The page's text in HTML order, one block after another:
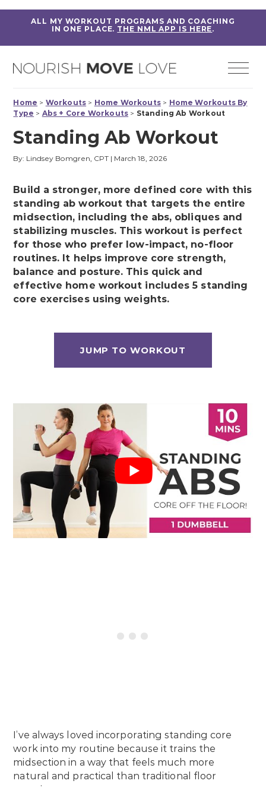
ALL MY WORKOUT PROGRAMS AND COACHING
IN ONE PLACE. THE NML APP IS HERE.
Home > Workouts > Home Workouts > Home Workouts By
Type > Abs + Core Workouts > Standing Ab Workout
Standing Ab Workout
By: Lindsey Bomgren, CPT | March 18, 2026
Build a stronger, more defined core with this
standing ab workout that targets the entire
midsection, including the abs, obliques and
stabilizing muscles. This workout is perfect
for those who prefer low-impact, no-floor
routines. It helps improve core strength,
balance and posture. This quick and
effective home workout includes 5 standing
core exercises using weights.
JUMP TO WORKOUT
I’ve always loved incorporating standing core
work into my routine because it trains the
midsection in a way that feels much more
natural and practical than traditional floor